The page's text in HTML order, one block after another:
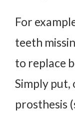
For
teeth
to replace
Simply put,
prosthesis